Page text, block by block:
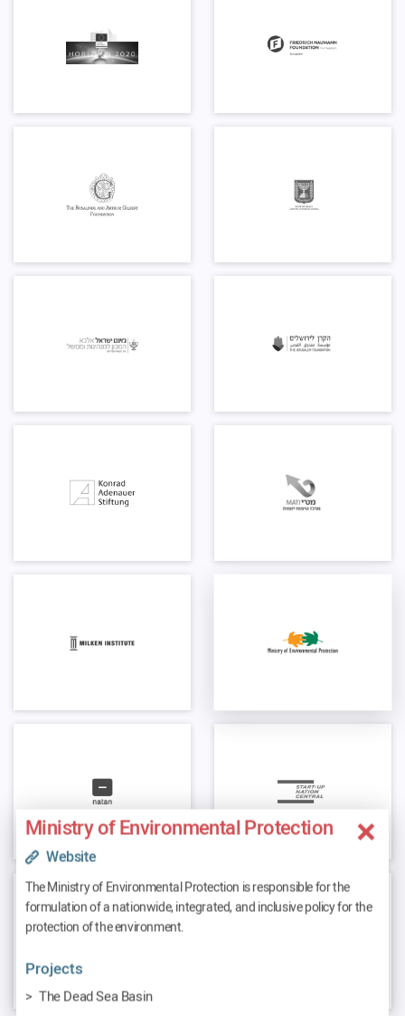
Ministry of Environmental Protection
Website
The Ministry of Environmental Protection is responsible for the
formulation of a nationwide, integrated, and inclusive policy for the
protection of the environment.
Projects
The Dead Sea Basin